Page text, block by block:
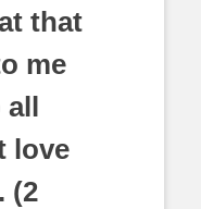
that
me
all
love
(2